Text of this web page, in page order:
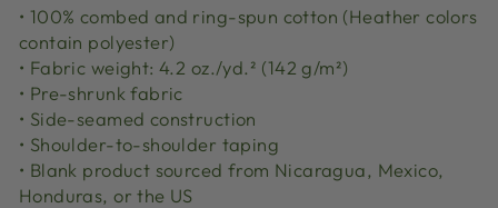
• 100% combed and ring-spun cotton (Heather colors
contain polyester)
• Fabric weight: 4.2 oz./yd.² (142 g/m²)
• Pre-shrunk fabric
• Side-seamed construction
• Shoulder-to-shoulder taping
• Blank product sourced from Nicaragua, Mexico,
Honduras, or the US